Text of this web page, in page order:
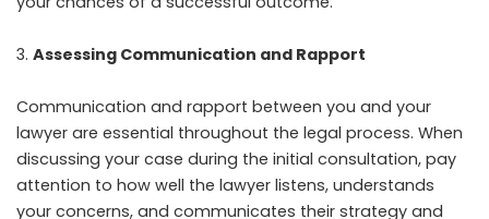
Assessing Communication and Rapport
Communication and rapport between you and your
lawyer are essential throughout the legal process. When
discussing your case during the initial consultation, pay
attention to how well the lawyer listens, understands
your concerns, and communicates their strategy and